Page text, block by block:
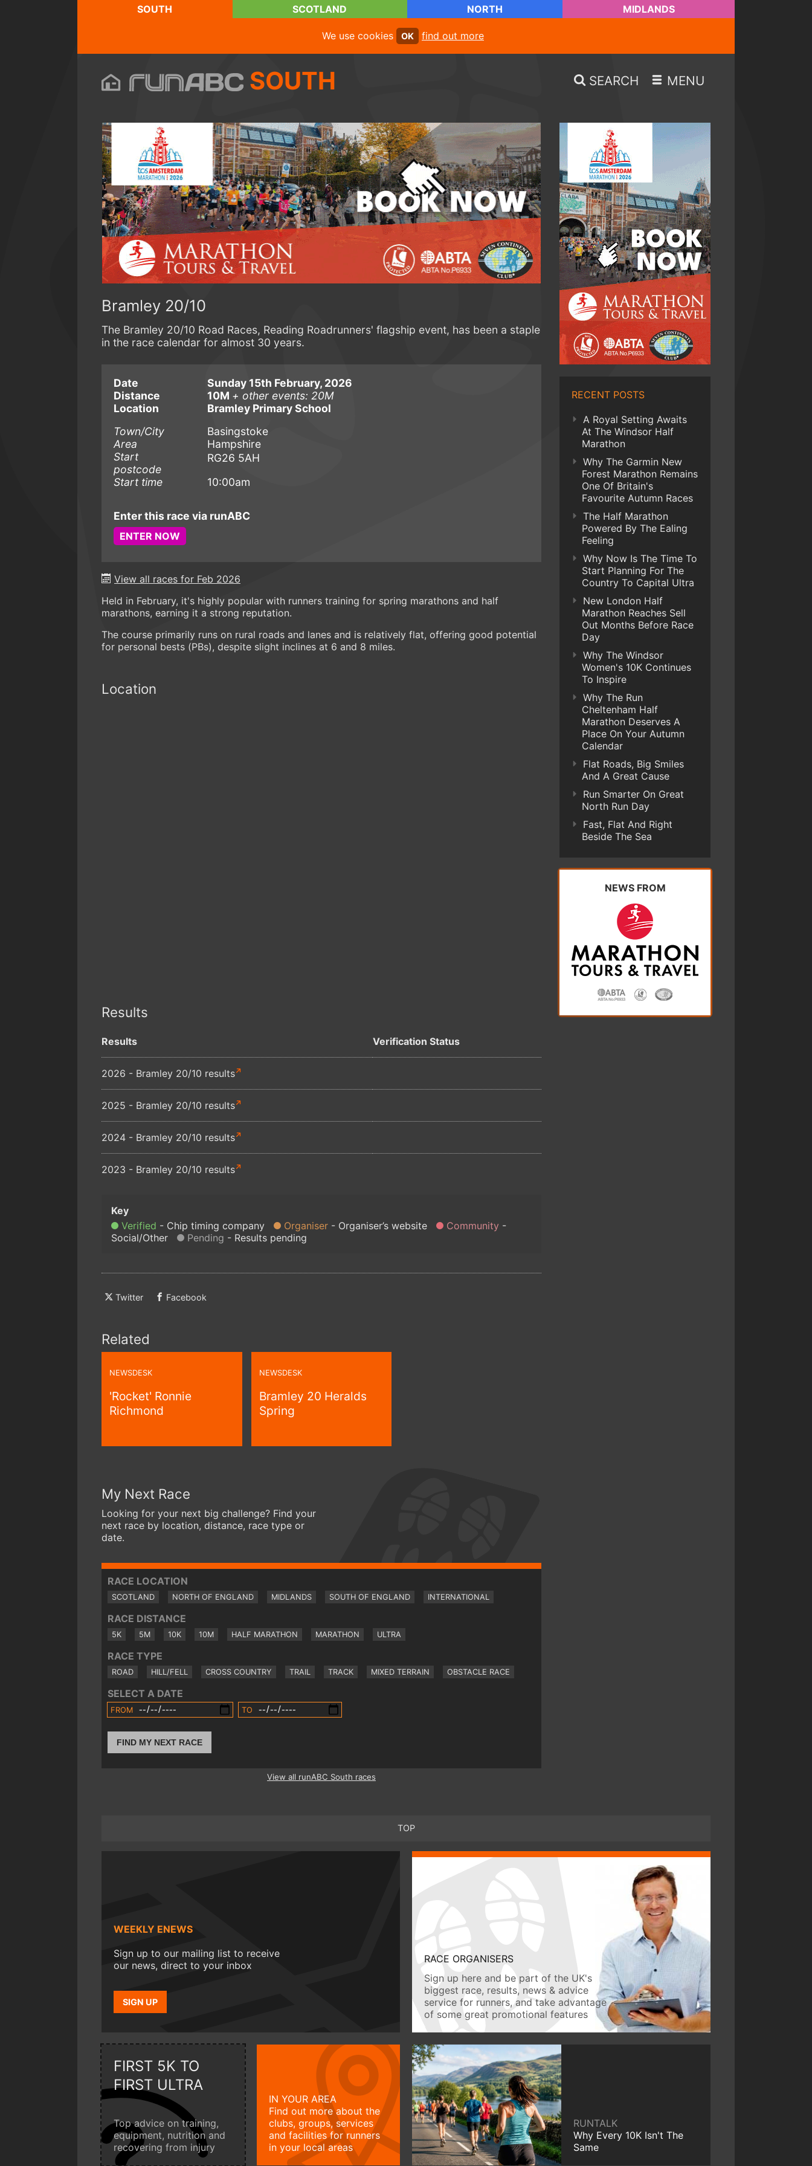
SOUTH SCOTLAND NORTH MIDLANDS
We use cookies OK find out more
SOUTH SEARCH MENU
Bramley 20/10
The Bramley 20/10 Road Races, Reading Roadrunners' flagship event, has been a staple
in the race calendar for almost 30 years.
Date
Sunday 15th February, 2026
Distance
10M + other events: 20M
Location
Bramley Primary School
Town/City
Basingstoke
Area
Hampshire
Start
postcode
RG26 5AH
Start time
10:00am
Enter this race via runABC
ENTER NOW
View all races for Feb 2026
Held in February, it's highly popular with runners training for spring marathons and half
marathons, earning it a strong reputation.
The course primarily runs on rural roads and lanes and is relatively flat, offering good potential
for personal bests (PBs), despite slight inclines at 6 and 8 miles.
Location
Results
Results Verification Status
2026 - Bramley 20/10 results
2025 - Bramley 20/10 results
2024 - Bramley 20/10 results
2023 - Bramley 20/10 results
Verified Chip timing company Organiser Organiser’s website
Community
Social/Other
Pending Results pending
Twitter Facebook
Related
NEWSDESK
'Rocket' Ronnie
Richmond
NEWSDESK
Bramley 20 Heralds
Spring
My Next Race
Looking for your next big challenge? Find your
next race by location, distance, race type or
date.
RACE LOCATION
SCOTLAND NORTH OF ENGLAND MIDLANDS SOUTH OF ENGLAND INTERNATIONAL
RACE DISTANCE
5K 5M 10K 10M HALF MARATHON MARATHON ULTRA
RACE TYPE
ROAD HILL/FELL CROSS COUNTRY TRAIL TRACK MIXED TERRAIN OBSTACLE RACE
SELECT A DATE
FROM TO
FIND MY NEXT RACE
View all runABC South races
RECENT POSTS
A Royal Setting Awaits
At The Windsor Half
Marathon
Why The Garmin New
Forest Marathon Remains
One Of Britain's
Favourite Autumn Races
The Half Marathon
Powered By The Ealing
Feeling
Why Now Is The Time To
Start Planning For The
Country To Capital Ultra
New London Half
Marathon Reaches Sell
Out Months Before Race
Day
Why The Windsor
Women's 10K Continues
To Inspire
Why The Run
Cheltenham Half
Marathon Deserves A
Place On Your Autumn
Calendar
Flat Roads, Big Smiles
And A Great Cause
Run Smarter On Great
North Run Day
Fast, Flat And Right
Beside The Sea
NEWS FROM
TOP
WEEKLY ENEWS
Sign up to our mailing list to receive
our news, direct to your inbox
SIGN UP
RACE ORGANISERS
Sign up here and be part of the UK's
biggest race, results, news & advice
service for runners, and take advantage
of some great promotional features
FIRST 5K TO
FIRST ULTRA
Top advice on training,
equipment, nutrition and
recovering from injury
IN YOUR AREA
Find out more about the
clubs, groups, services
and facilities for runners
in your local areas
RUNTALK
Why Every 10K Isn't The
Same